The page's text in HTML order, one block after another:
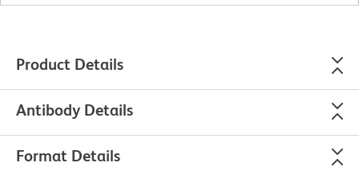
Product Details
Antibody Details
Format Details